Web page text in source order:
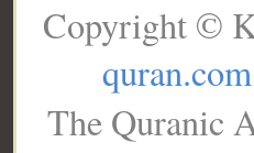
Copyright ©
quran.com
The Quranic